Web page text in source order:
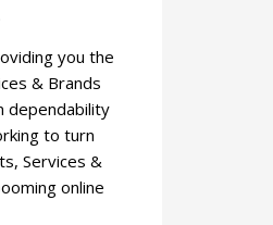
you the
& Brands
dependability
to turn
Services &
online